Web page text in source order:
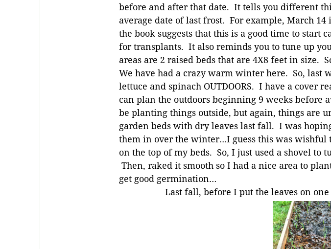
before and after that date. It tells you different
average date of last frost. For example, March
the book suggests that this is a good time to start
for transplants. It also reminds you to tune up
areas are 2 raised beds that are 4X8 feet in size.
We have had a crazy warm winter here. So, last
lettuce and spinach OUTDOORS. I have a cover
can plan the outdoors beginning 9 weeks before
be planting things outside, but again, things are
garden beds with dry leaves last fall. I was
them in over the winter…I guess this was wishful
on the top of my beds. So, I just used a shovel to
Then, raked it smooth so I had a nice area to
get good germination…
Last fall, before I put the leaves on